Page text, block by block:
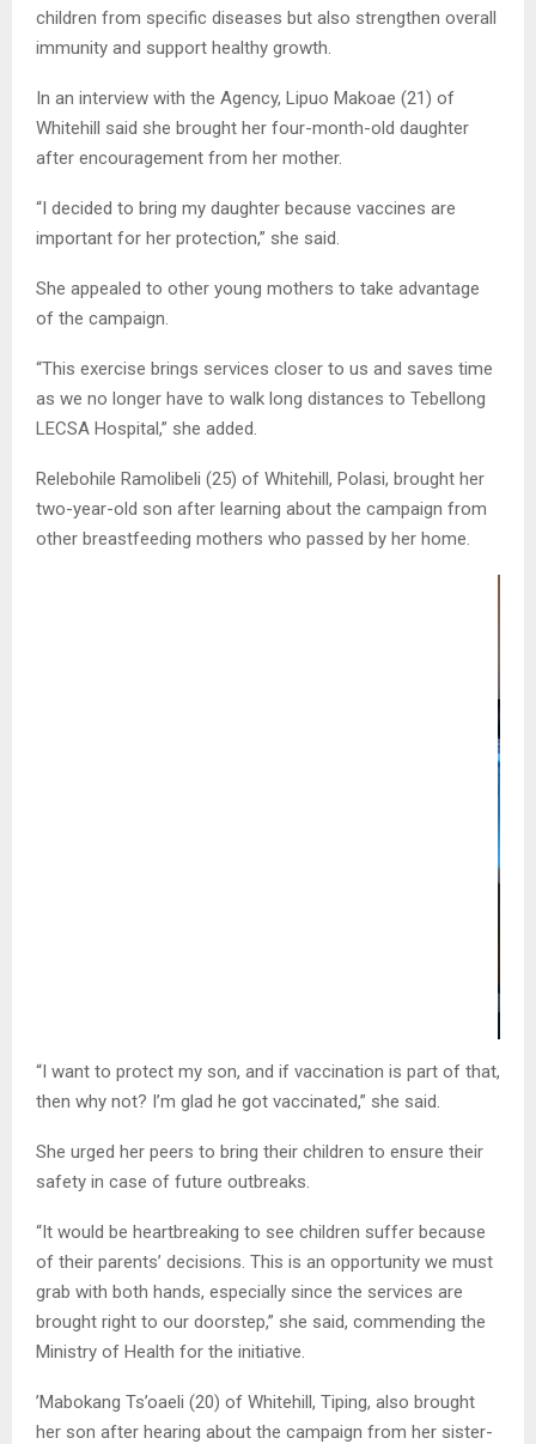
children from specific diseases but also strengthen overall
immunity and support healthy growth.
In an interview with the Agency, Lipuo Makoae (21) of
Whitehill said she brought her four-month-old daughter
after encouragement from her mother.
“I decided to bring my daughter because vaccines are
important for her protection,” she said.
She appealed to other young mothers to take advantage
of the campaign.
“This exercise brings services closer to us and saves time
as we no longer have to walk long distances to Tebellong
LECSA Hospital,” she added.
Relebohile Ramolibeli (25) of Whitehill, Polasi, brought her
two-year-old son after learning about the campaign from
other breastfeeding mothers who passed by her home.
“I want to protect my son, and if vaccination is part of that,
then why not? I’m glad he got vaccinated,” she said.
She urged her peers to bring their children to ensure their
safety in case of future outbreaks.
“It would be heartbreaking to see children suffer because
of their parents’ decisions. This is an opportunity we must
grab with both hands, especially since the services are
brought right to our doorstep,” she said, commending the
Ministry of Health for the initiative.
’Mabokang Ts’oaeli (20) of Whitehill, Tiping, also brought
her son after hearing about the campaign from her sister-